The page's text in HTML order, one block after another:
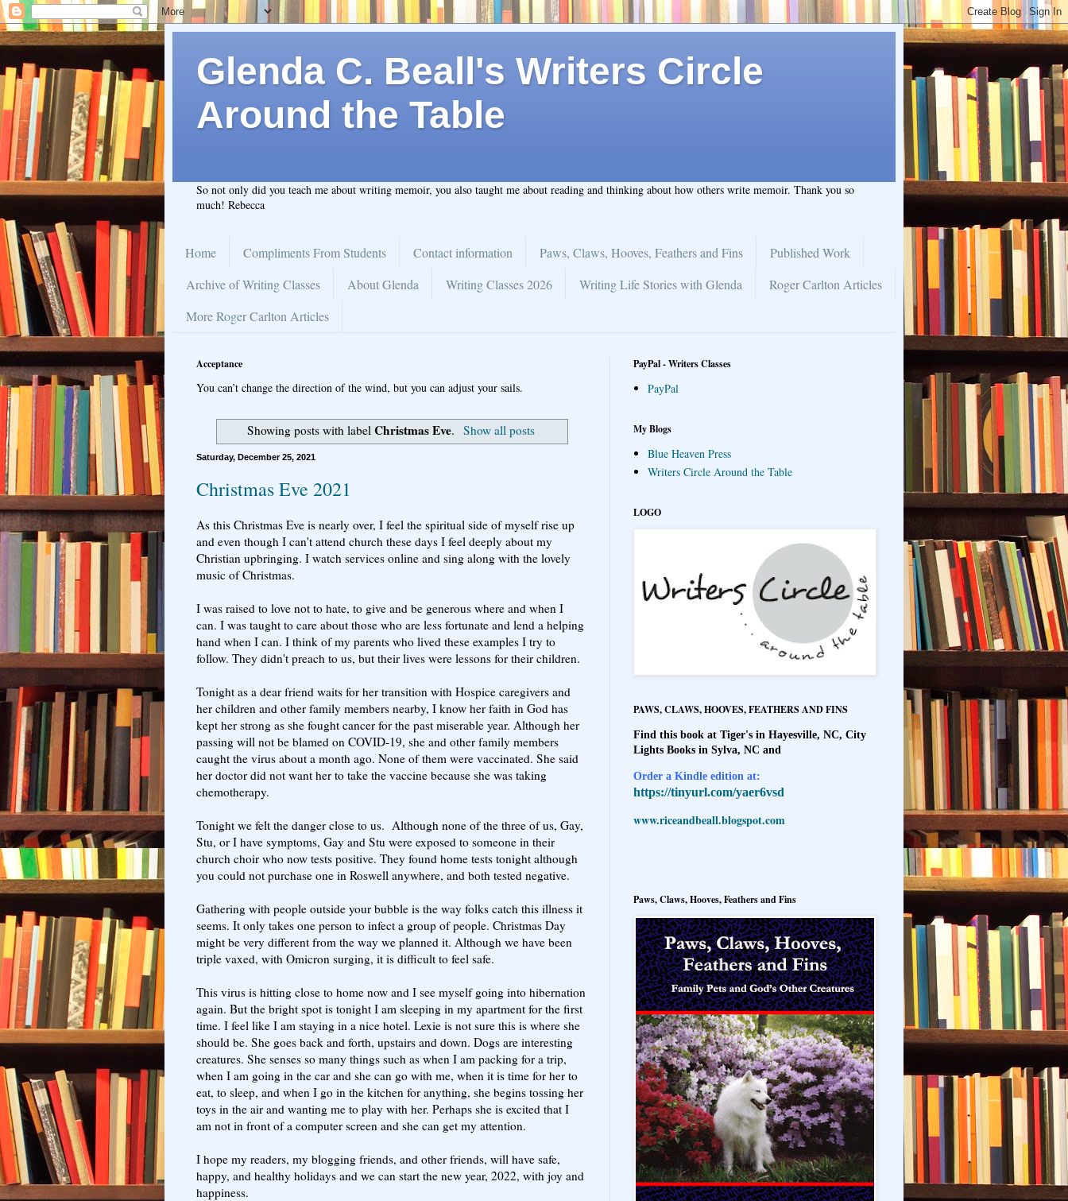
Glenda C. Beall's Writers Circle
Around the Table
So not only did you teach me about writing memoir, you also taught me about reading and thinking about how others write memoir. Thank you so
much! Rebecca
Home Compliments From Students Contact information Paws, Claws, Hooves, Feathers and Fins
Published Work
Archive of Writing Classes
About Glenda Writing Classes 2026 Writing Life Stories with Glenda
Roger Carlton Articles
More Roger Carlton Articles
Acceptance
You can’t change the direction of the wind, but you can adjust your sails.
Showing posts with labelChristmas Eve. Show all posts
Saturday, December 25, 2021
Christmas Eve 2021
As this Christmas Eve is nearly over, I feel the spiritual side of myself rise up
and even though I can't attend church these days I feel deeply about my
Christian upbringing. I watch services online and sing along with the lovely
music of Christmas.
I was raised to love not to hate, to give and be generous where and when I
can. I was taught to care about those who are less fortunate and lend a helping
hand when I can. I think of my parents who lived these examples I try to
follow. They didn't preach to us, but their lives were lessons for their children.
Tonight as a dear friend waits for her transition with Hospice caregivers and
her children and other family members nearby, I know her faith in God has
kept her strong as she fought cancer for the past miserable year. Although her
passing will not be blamed on COVID-19, she and other family members
caught the virus about a month ago. None of them were vaccinated. She said
her doctor did not want her to take the vaccine because she was taking
chemotherapy.
Tonight we felt the danger close to us. Although none of the three of us, Gay,
Stu, or I have symptoms, Gay and Stu were exposed to someone in their
church choir who now tests positive. They found home tests tonight although
you could not purchase one in Roswell anywhere, and both tested negative.
Gathering with people outside your bubble is the way folks catch this illness it
seems. It only takes one person to infect a group of people. Christmas Day
might be very different from the way we planned it. Although we have been
triple vaxed, with Omicron surging, it is difficult to feel safe.
This virus is hitting close to home now and I see myself going into hibernation
again. But the bright spot is tonight I am sleeping in my apartment for the first
time. I feel like I am staying in a nice hotel. Lexie is not sure this is where she
should be. She goes back and forth, upstairs and down. Dogs are interesting
creatures. She senses so many things such as when I am packing for a trip,
when I am going in the car and she can go with me, when it is time for her to
eat, to sleep, and when I go in the kitchen for anything, she begins tossing her
toys in the air and wanting me to play with her. Perhaps she is excited that I
am not in front of a computer screen and she can get my attention.
I hope my readers, my blogging friends, and other friends, will have safe,
happy, and healthy holidays and we can start the new year, 2022, with joy and
happiness.
PayPal - Writers Classes
PayPal
My Blogs
Blue Heaven Press
Writers Circle Around the Table
LOGO
PAWS, CLAWS, HOOVES, FEATHERS AND FINS
Find this book at Tiger's in Hayesville, NC, City
Lights Books in Sylva, NC and
Order a Kindle edition at:
https://tinyurl.com/yaer6vsd
www.riceandbeall.blogspot.com
Paws, Claws, Hooves, Feathers and Fins